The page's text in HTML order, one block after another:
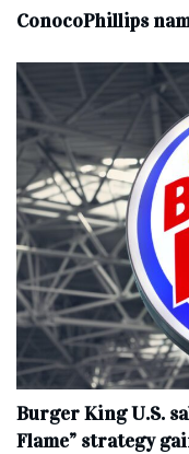
ConocoPhillips
Burger King U.S.
Flame” strategy